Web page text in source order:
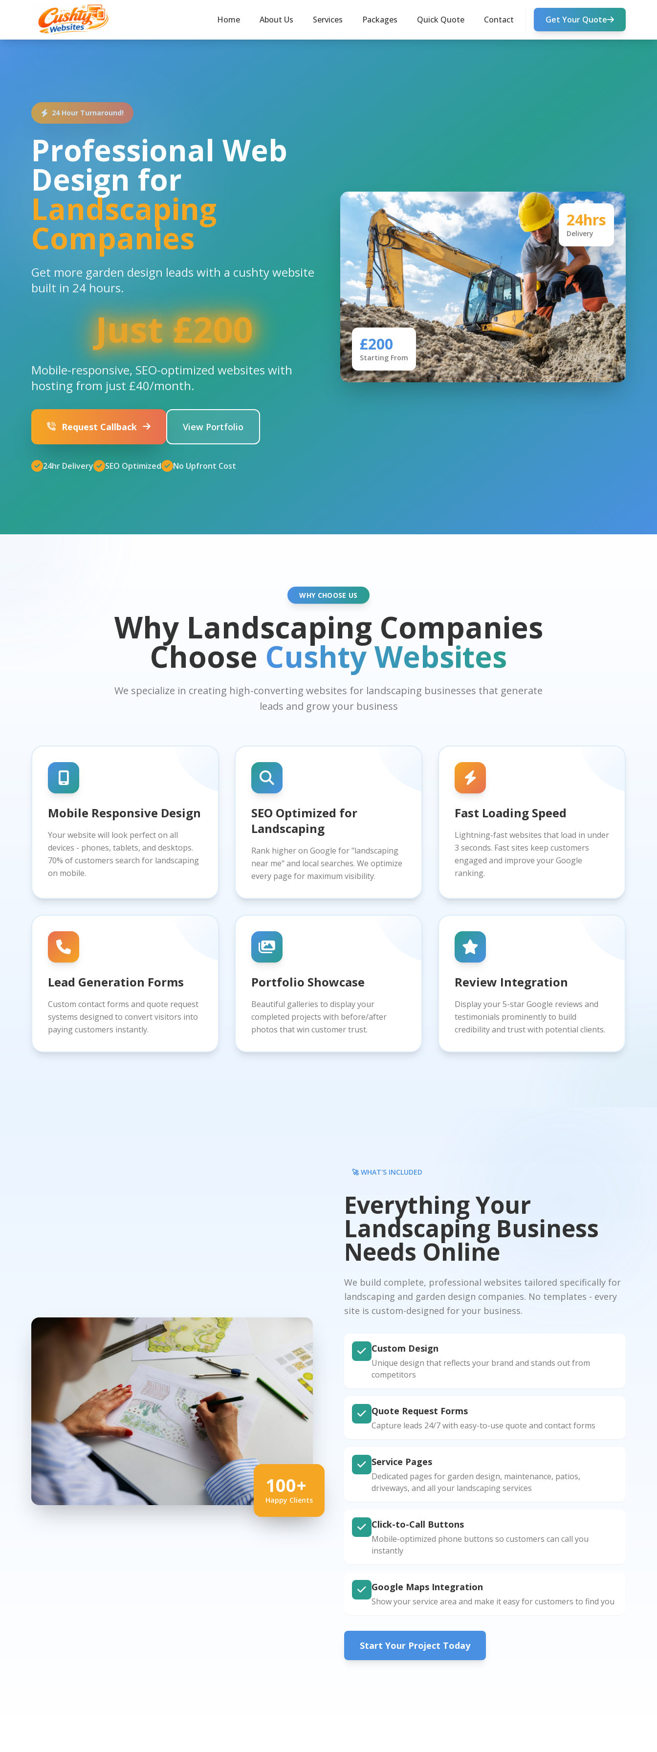
Home About Us Services Packages Quick Quote Contact Get Your Quote
24 Hour Turnaround!
Professional Web
Design for
Landscaping
Companies
Get more garden design leads with a cushty website
built in 24 hours.
Just £200
Mobile-responsive, SEO-optimized websites with
hosting from just £40/month.
Request Callback View Portfolio
24hr Delivery SEO Optimized No Upfront Cost
24hrs
Delivery
£200
Starting From
WHY CHOOSE US
Why Landscaping Companies
Choose Cushty Websites
We specialize in creating high-converting websites for landscaping businesses that generate
leads and grow your business
Mobile Responsive Design
Your website will look perfect on all
devices - phones, tablets, and desktops.
70% of customers search for landscaping
on mobile.
SEO Optimized for
Landscaping
Rank higher on Google for "landscaping
near me" and local searches. We optimize
every page for maximum visibility.
Fast Loading Speed
Lightning-fast websites that load in under
3 seconds. Fast sites keep customers
engaged and improve your Google
ranking.
Lead Generation Forms
Custom contact forms and quote request
systems designed to convert visitors into
paying customers instantly.
Portfolio Showcase
Beautiful galleries to display your
completed projects with before/after
photos that win customer trust.
Review Integration
Display your 5-star Google reviews and
testimonials prominently to build
credibility and trust with potential clients.
100+
Happy Clients
🚀 WHAT'S INCLUDED
Everything Your
Landscaping Business
Needs Online
We build complete, professional websites tailored specifically for
landscaping and garden design companies. No templates - every
site is custom-designed for your business.
Custom Design
Unique design that reflects your brand and stands out from
competitors
Quote Request Forms
Capture leads 24/7 with easy-to-use quote and contact forms
Service Pages
Dedicated pages for garden design, maintenance, patios,
driveways, and all your landscaping services
Click-to-Call Buttons
Mobile-optimized phone buttons so customers can call you
instantly
Google Maps Integration
Show your service area and make it easy for customers to find you
Start Your Project Today